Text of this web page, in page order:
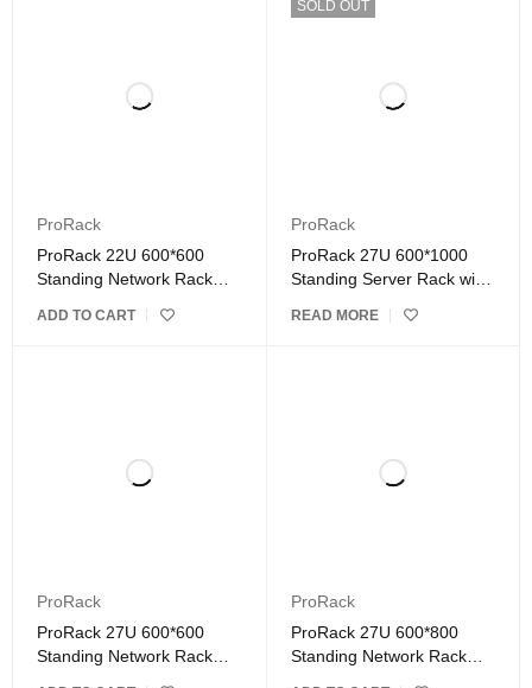
ProRack
ProRack 22U 600*600
Standing Network Rack
ADD TO CART
SOLD OUT
ProRack
ProRack 27U 600*1000
Standing Server Rack with
READ MORE
ProRack
ProRack 27U 600*600
Standing Network Rack
ProRack
ProRack 27U 600*800
Standing Network Rack